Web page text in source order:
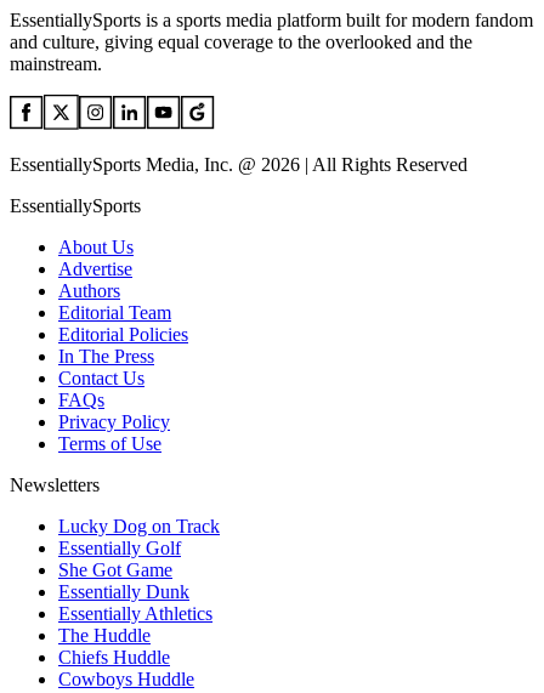
EssentiallySports is a sports media platform built for modern fandom
and culture, giving equal coverage to the overlooked and the
mainstream.
EssentiallySports Media, Inc. @ 2026 | All Rights Reserved
EssentiallySports
About Us
Advertise
Authors
Editorial Team
Editorial Policies
In The Press
Contact Us
FAQs
Privacy Policy
Terms of Use
Newsletters
Lucky Dog on Track
Essentially Golf
She Got Game
Essentially Dunk
Essentially Athletics
The Huddle
Chiefs Huddle
Cowboys Huddle